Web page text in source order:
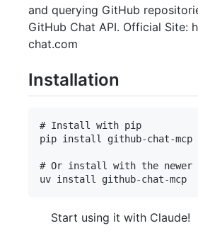
and querying GitHub
GitHub Chat API. Official Site:
chat.com
Installation
# Install with pip
pip install github-chat-mcp
# Or install with the newer
Start using it with Claude!